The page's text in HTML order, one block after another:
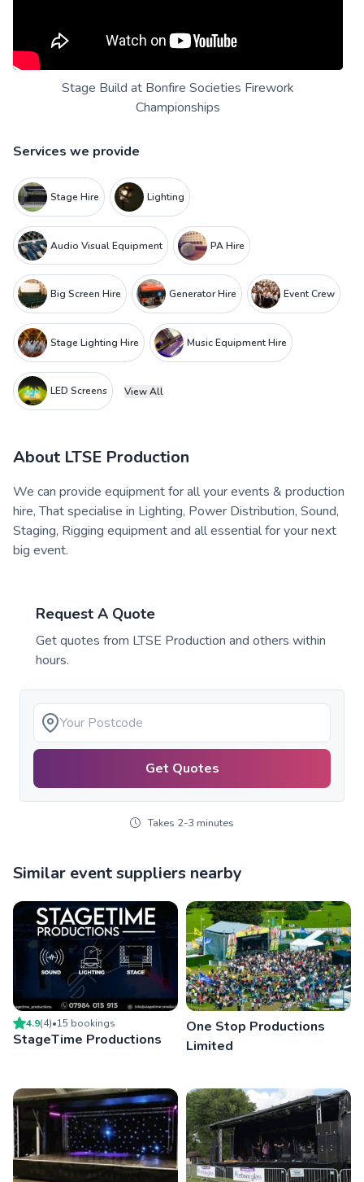
Stage Build at Bonfire Societies Firework
Championships
Services we provide
Stage Hire Lighting
Audio Visual Equipment PA Hire
Big Screen Hire Generator Hire Event Crew
Stage Lighting Hire Music Equipment Hire
LED Screens View All
About LTSE Production
We can provide equipment for all your events & production
hire, That specialise in Lighting, Power Distribution, Sound,
Staging, Rigging equipment and all essential for your next
big event.
Request A Quote
Get quotes from LTSE Production and others within
hours.
Get Quotes
Takes 2-3 minutes
Similar event suppliers nearby
4.9(4)•15 bookings
StageTime Productions
One Stop Productions
Limited